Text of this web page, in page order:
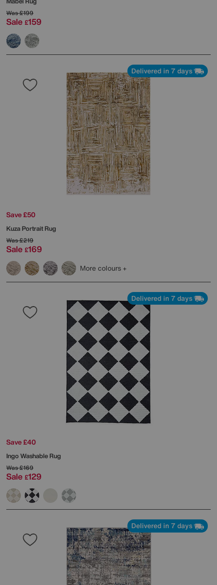
Was£199
Sale £159
Delivered in 7 days
Save £50
Kuza Portrait Rug
Was£219
Sale £169
More colours
Delivered in 7 days
Save £40
Ingo Washable Rug
Was£169
Sale £129
Delivered in 7 days